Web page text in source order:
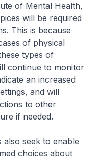
of Mental Health,
will be required
This is because
of physical
types of
continue to monitor
an increased
and will
to other
if needed.
also seek to enable
choices about